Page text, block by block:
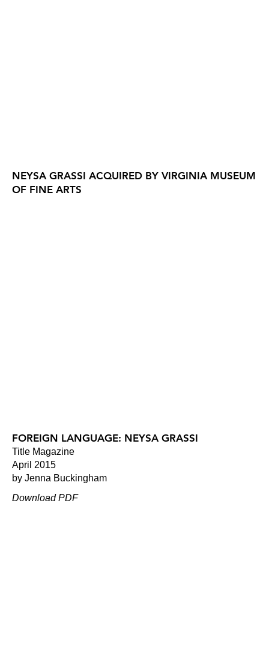
NEYSA GRASSI ACQUIRED BY VIRGINIA MUSEUM
OF FINE ARTS
FOREIGN LANGUAGE: NEYSA GRASSI
Title Magazine
April 2015
by Jenna Buckingham
Download PDF